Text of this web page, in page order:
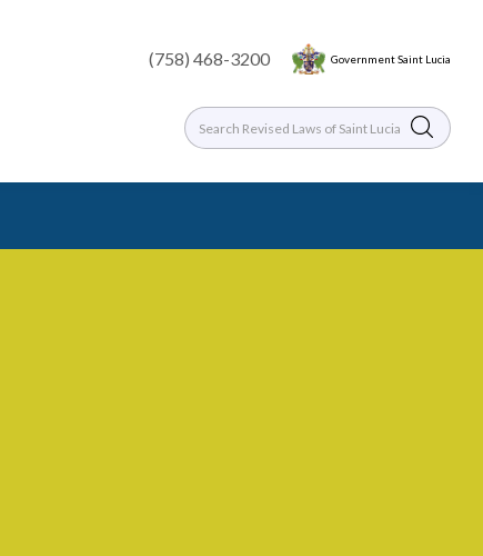
(758) 468-3200 Government Saint Lucia